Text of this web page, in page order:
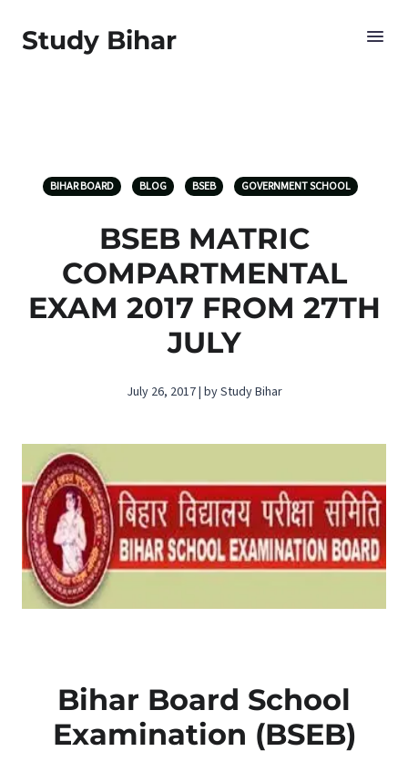
Study Bihar
BIHAR BOARD BLOG BSEB GOVERNMENT SCHOOL
BSEB MATRIC
COMPARTMENTAL
EXAM 2017 FROM 27TH
JULY
July 26, 2017 | by Study Bihar
Bihar Board School
Examination (BSEB)